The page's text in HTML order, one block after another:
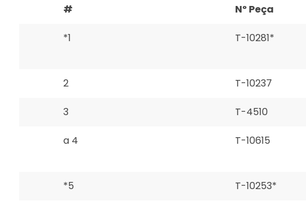
# Nº Peça
*1 T-10281*
2 T-10237
3 T-4510
a 4 T-10615
*5 T-10253*